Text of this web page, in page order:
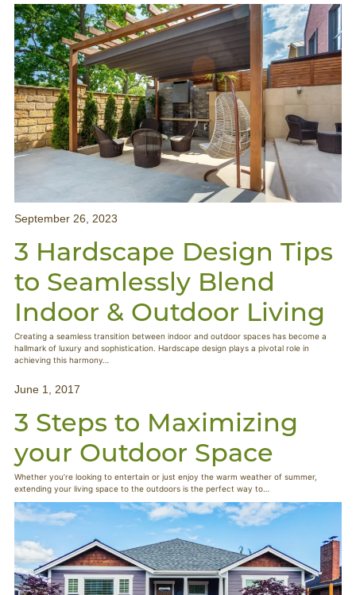
September 26, 2023
3 Hardscape Design Tips
to Seamlessly Blend
Indoor & Outdoor Living
Creating a seamless transition between indoor and outdoor spaces has become a
hallmark of luxury and sophistication. Hardscape design plays a pivotal role in
achieving this harmony…
June 1, 2017
3 Steps to Maximizing
your Outdoor Space
Whether you’re looking to entertain or just enjoy the warm weather of summer,
extending your living space to the outdoors is the perfect way to…